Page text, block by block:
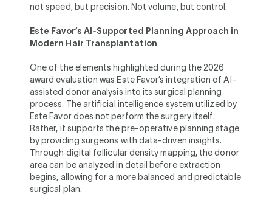
not speed, but precision. Not volume, but control.
Este Favor’s AI-Supported Planning Approach in
Modern Hair Transplantation
One of the elements highlighted during the 2026
award evaluation was Este Favor’s integration of AI-
assisted donor analysis into its surgical planning
process. The artificial intelligence system utilized by
Este Favor does not perform the surgery itself.
Rather, it supports the pre-operative planning stage
by providing surgeons with data-driven insights.
Through digital follicular density mapping, the donor
area can be analyzed in detail before extraction
begins, allowing for a more balanced and predictable
surgical plan.